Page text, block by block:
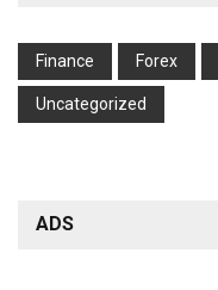
Finance Forex
Uncategorized
ADS